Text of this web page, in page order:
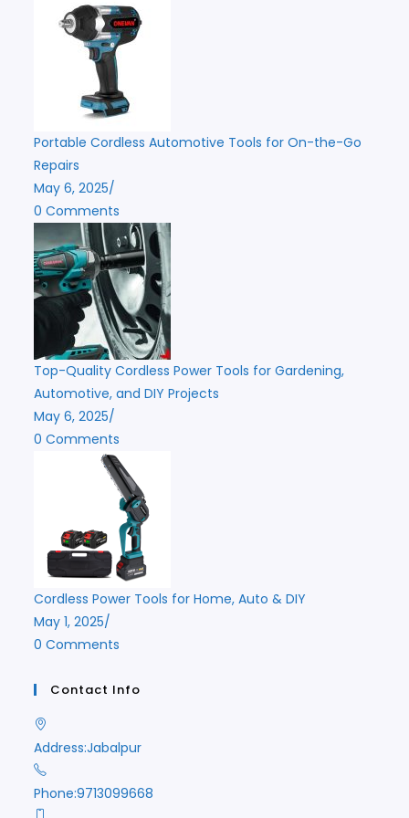
Portable Cordless Automotive Tools for On-the-Go
Repairs
May 6, 2025/
0 Comments
Top-Quality Cordless Power Tools for Gardening,
Automotive, and DIY Projects
May 6, 2025/
0 Comments
Cordless Power Tools for Home, Auto & DIY
May 1, 2025/
0 Comments
Contact Info
Address:Jabalpur
Phone:9713099668